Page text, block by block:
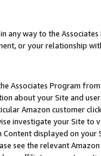
any way to the
or your relationship
Associates Program
about your Site and
Amazon customer
investigate your Site
displayed on
see the relevant